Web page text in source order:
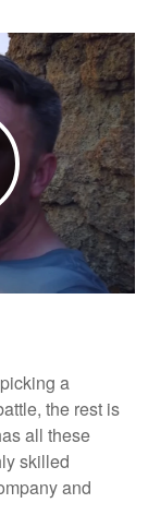
a
the rest is
all these
skilled
and